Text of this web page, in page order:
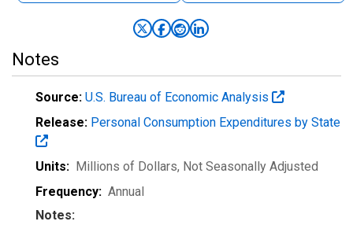
Notes
Source: U.S. Bureau of Economic Analysis
Release: Personal Consumption Expenditures by State
Units: Millions of Dollars, Not Seasonally Adjusted
Frequency: Annual
Notes: